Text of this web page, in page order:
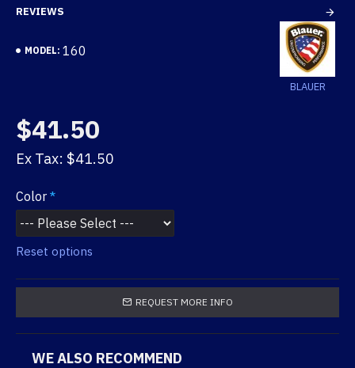
REVIEWS
MODEL: 160
BLAUER
$41.50
Ex Tax: $41.50
Color
Reset options
REQUEST MORE INFO
WE ALSO RECOMMEND